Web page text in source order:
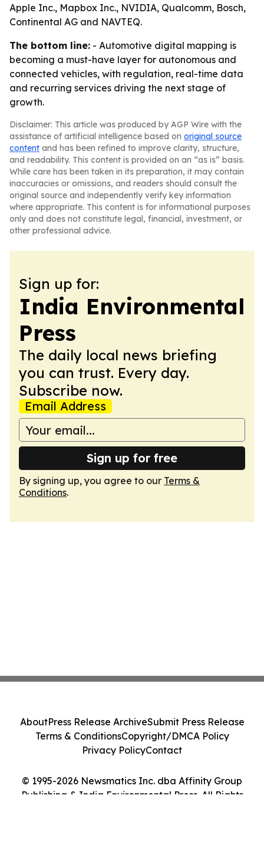
Apple Inc., Mapbox Inc., NVIDIA, Qualcomm, Bosch,
Continental AG and NAVTEQ.
The bottom line: - Automotive digital mapping is
becoming a must-have layer for autonomous and
connected vehicles, with regulation, real-time data
and recurring services driving the next stage of
growth.
Disclaimer: This article was produced by AGP Wire with the
assistance of artificial intelligence based on original source
content and has been refined to improve clarity, structure,
and readability. This content is provided on an “as is” basis.
While care has been taken in its preparation, it may contain
inaccuracies or omissions, and readers should consult the
original source and independently verify key information
where appropriate. This content is for informational purposes
only and does not constitute legal, financial, investment, or
other professional advice.
Sign up for:
India Environmental
Press
The daily local news briefing
you can trust. Every day.
Subscribe now.
Email Address
Sign up for free
By signing up, you agree to our Terms &
Conditions.
© 1995-2026 Newsmatics Inc. dba Affinity Group
Publishing & India Environmental Press. All Rights
AboutPress Release ArchiveSubmit Press Release
Terms & ConditionsCopyright/DMCA Policy
Privacy PolicyContact